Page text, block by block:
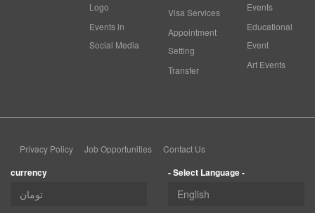
Logo
Events in
Social Media
Visa Services
Appointment
Setting
Transfer
Events
Educational
Event
Art Events
Privacy Policy Job Opportunities Contact Us
currency - Select Language -